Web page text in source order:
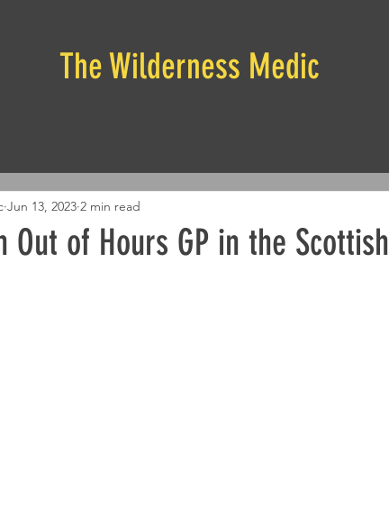
The Wilderness Medic
Out of Hours GP in the Scottish
Jun 13, 2023 2 min read